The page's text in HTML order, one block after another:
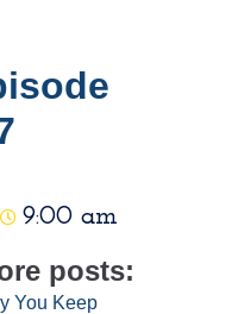
9:00 am
posts:
You Keep